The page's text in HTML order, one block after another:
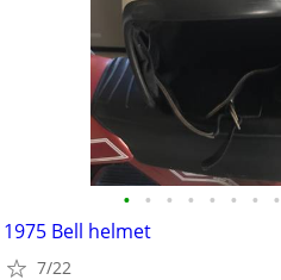
• • • • • • • •
1975 Bell helmet
7/22